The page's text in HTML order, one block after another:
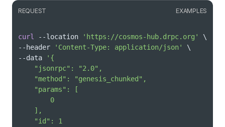
REQUEST EXAMPLES
curl --location 'https://cosmos-hub.drpc.org'
\
--header
'Content-Type: application/json'
\
--data